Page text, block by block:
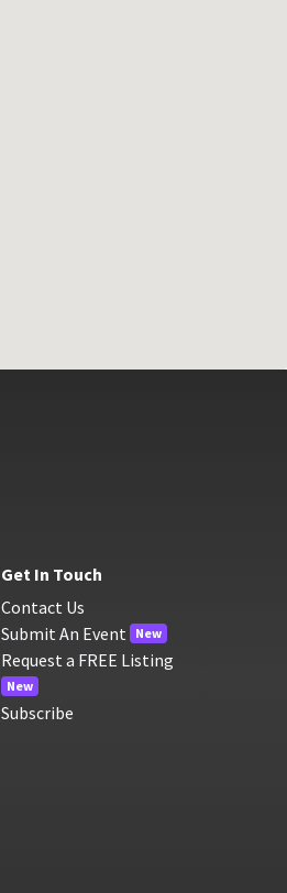
Get In Touch
Contact Us
Submit An Event
New
Request a FREE Listing
New
Subscribe